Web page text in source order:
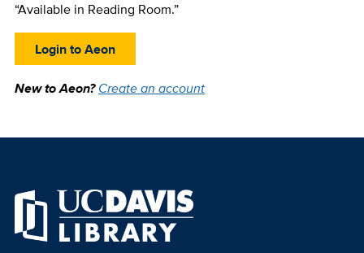
“Available in Reading Room.”
Login to Aeon
New to Aeon?Create an account